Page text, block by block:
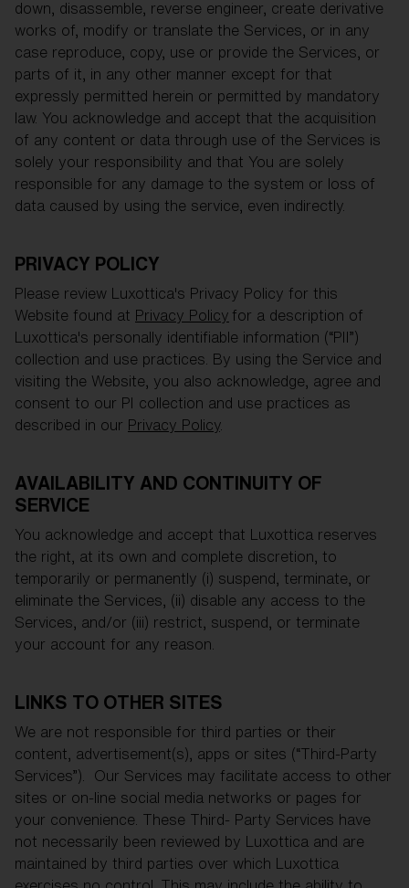
down, disassemble, reverse engineer, create derivative
works of, modify or translate the Services, or in any
case reproduce, copy, use or provide the Services, or
parts of it, in any other manner except for that
expressly permitted herein or permitted by mandatory
law. You acknowledge and accept that the acquisition
of any content or data through use of the Services is
solely your responsibility and that You are solely
responsible for any damage to the system or loss of
data caused by using the service, even indirectly.
PRIVACY POLICY
Please review Luxottica's Privacy Policy for this
Website found at Privacy Policy for a description of
Luxottica's personally identifiable information (“PII”)
collection and use practices. By using the Service and
visiting the Website, you also acknowledge, agree and
consent to our PI collection and use practices as
described in our Privacy Policy.
AVAILABILITY AND CONTINUITY OF
SERVICE
You acknowledge and accept that Luxottica reserves
the right, at its own and complete discretion, to
temporarily or permanently (i) suspend, terminate, or
eliminate the Services, (ii) disable any access to the
Services, and/or (iii) restrict, suspend, or terminate
your account for any reason.
LINKS TO OTHER SITES
We are not responsible for third parties or their
content, advertisement(s), apps or sites (“Third-Party
Services”). Our Services may facilitate access to other
sites or on-line social media networks or pages for
your convenience. These Third- Party Services have
not necessarily been reviewed by Luxottica and are
maintained by third parties over which Luxottica